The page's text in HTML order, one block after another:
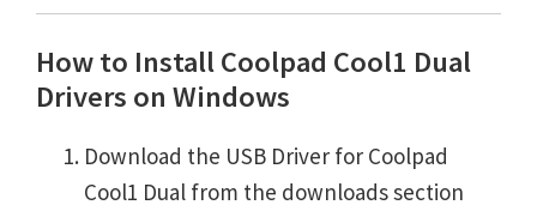
How to Install Coolpad Cool1 Dual
Drivers on Windows
Download the USB Driver for Coolpad
Cool1 Dual from the downloads section